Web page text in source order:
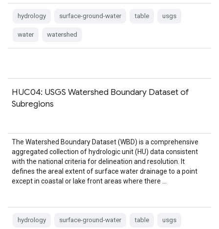
hydrology surface-ground-water table usgs
water watershed
HUC04: USGS Watershed Boundary Dataset of
Subregions
The Watershed Boundary Dataset (WBD) is a comprehensive
aggregated collection of hydrologic unit (HU) data consistent
with the national criteria for delineation and resolution. It
defines the areal extent of surface water drainage to a point
except in coastal or lake front areas where there …
hydrology surface-ground-water table usgs